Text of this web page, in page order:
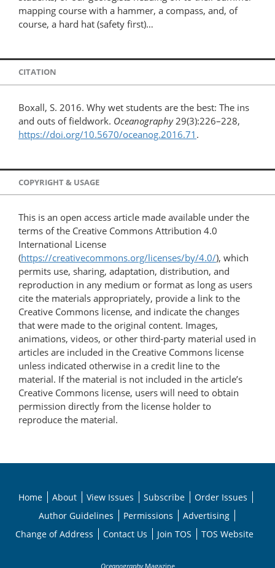
mapping course with a hammer, a compass, and, of
course, a hard hat (safety first)…
CITATION
Boxall, S. 2016. Why wet students are the best: The ins
and outs of fieldwork. Oceanography29(3):226–228,
https://doi.org/10.5670/oceanog.2016.71 .
COPYRIGHT & USAGE
This is an open access article made available under the
terms of the Creative Commons Attribution 4.0
International License
(https://creativecommons.org/licenses/by/4.0/), which
permits use, sharing, adaptation, distribution, and
reproduction in any medium or format as long as users
cite the materials appropriately, provide a link to the
Creative Commons license, and indicate the changes
that were made to the original content. Images,
animations, videos, or other third-party material used in
articles are included in the Creative Commons license
unless indicated otherwise in a credit line to the
material. If the material is not included in the article’s
Creative Commons license, users will need to obtain
permission directly from the license holder to
reproduce the material.
Home About View Issues Subscribe
Order Issues
Author Guidelines
Permissions
Advertising
Change of Address
Contact Us Join TOS TOS Website
OceanographyMagazine